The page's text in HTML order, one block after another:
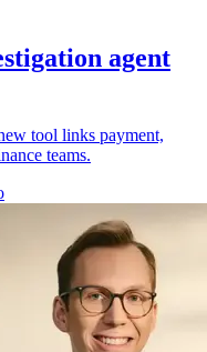
agent
tool links payment,
teams.